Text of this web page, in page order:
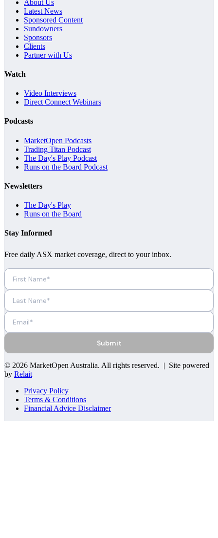
About Us
Latest News
Sponsored Content
Sundowners
Sponsors
Clients
Partner with Us
Watch
Video Interviews
Direct Connect Webinars
Podcasts
MarketOpen Podcasts
Trading Titan Podcast
The Day's Play Podcast
Runs on the Board Podcast
Newsletters
The Day's Play
Runs on the Board
Stay Informed
Free daily ASX market coverage, direct to your inbox.
Submit
© 2026 MarketOpen Australia. All rights reserved. | Site powered
by Relait
Privacy Policy
Terms & Conditions
Financial Advice Disclaimer